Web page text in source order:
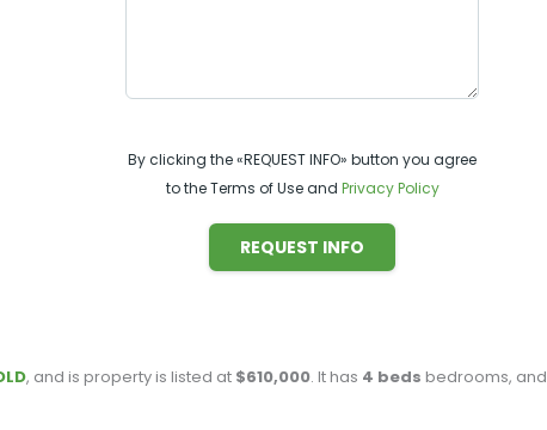
By clicking the «REQUEST INFO» button you agree
to the Terms of Use and Privacy Policy
REQUEST INFO
, and is property is listed at $610,000. It has 4 beds bedrooms, and